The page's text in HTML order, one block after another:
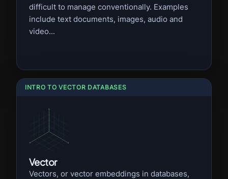
difficult to manage conventionally. Examples
include text documents, images, audio and
video...
INTRO TO VECTOR DATABASES
Vector
Vectors, or vector embeddings in databases,